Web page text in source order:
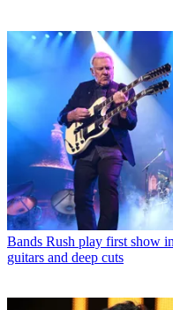
Bands Rush play first show
guitars and deep cuts